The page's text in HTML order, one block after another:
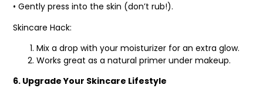
• Gently press into the skin (don’t rub!).
Skincare Hack:
Mix a drop with your moisturizer for an extra glow.
Works great as a natural primer under makeup.
6. Upgrade Your Skincare Lifestyle